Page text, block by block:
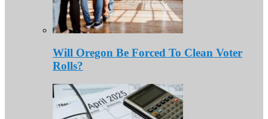
Will Oregon Be Forced To Clean Voter
Rolls?